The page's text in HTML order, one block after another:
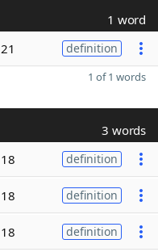
1 word
21 definition
1 of 1 words
3 words
18 definition
18 definition
18 definition